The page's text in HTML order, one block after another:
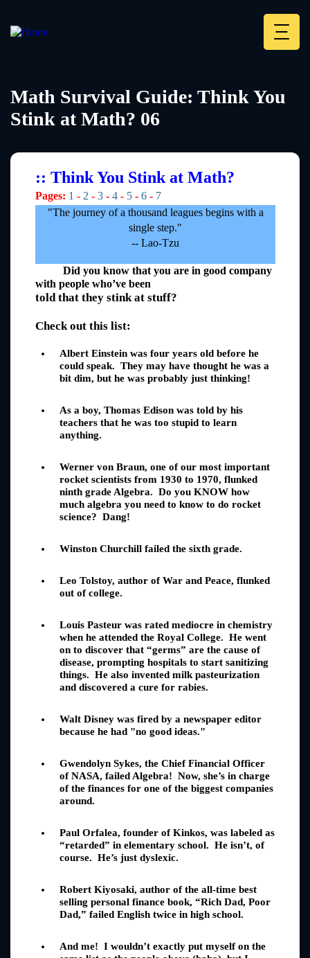
main
menu
Math Survival Guide: Think You
Stink at Math? 06
:: Think You Stink at Math?
Pages: 1 - 2 - 3 - 4 - 5 - 6 - 7
"The journey of a thousand leagues begins with a
single step."
-- Lao-Tzu
Did you know that you are in good company
with people who’ve been
told that they stink at stuff?
Check out this list:
Albert Einstein was four years old before he
could speak. They may have thought he was a
bit dim, but he was probably just thinking!
As a boy, Thomas Edison was told by his
teachers that he was too stupid to learn
anything.
Werner von Braun, one of our most important
rocket scientists from 1930 to 1970, flunked
ninth grade Algebra. Do you KNOW how
much algebra you need to know to do rocket
science? Dang!
Winston Churchill failed the sixth grade.
Leo Tolstoy, author of War and Peace, flunked
out of college.
Louis Pasteur was rated mediocre in chemistry
when he attended the Royal College. He went
on to discover that “germs” are the cause of
disease, prompting hospitals to start sanitizing
things. He also invented milk pasteurization
and discovered a cure for rabies.
Walt Disney was fired by a newspaper editor
because he had "no good ideas."
Gwendolyn Sykes, the Chief Financial Officer
of NASA, failed Algebra! Now, she’s in charge
of the finances for one of the biggest companies
around.
Paul Orfalea, founder of Kinkos, was labeled as
“retarded” in elementary school. He isn’t, of
course. He’s just dyslexic.
Robert Kiyosaki, author of the all-time best
selling personal finance book, “Rich Dad, Poor
Dad,” failed English twice in high school.
And me! I wouldn’t exactly put myself on the